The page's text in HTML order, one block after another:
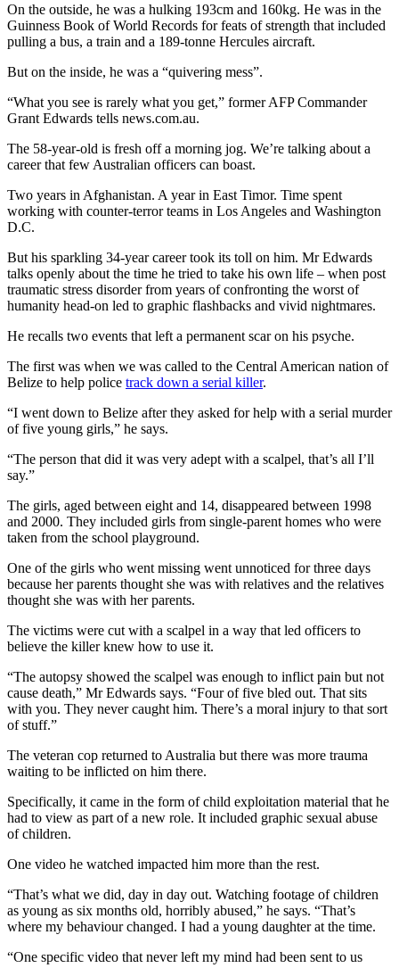
On the outside, he was a hulking 193cm and 160kg. He was in the
Guinness Book of World Records for feats of strength that included
pulling a bus, a train and a 189-tonne Hercules aircraft.
But on the inside, he was a “quivering mess”.
“What you see is rarely what you get,” former AFP Commander
Grant Edwards tells news.com.au.
The 58-year-old is fresh off a morning jog. We’re talking about a
career that few Australian officers can boast.
Two years in Afghanistan. A year in East Timor. Time spent
working with counter-terror teams in Los Angeles and Washington
D.C.
But his sparkling 34-year career took its toll on him. Mr Edwards
talks openly about the time he tried to take his own life – when post
traumatic stress disorder from years of confronting the worst of
humanity head-on led to graphic flashbacks and vivid nightmares.
He recalls two events that left a permanent scar on his psyche.
The first was when we was called to the Central American nation of
Belize to help police track down a serial killer.
“I went down to Belize after they asked for help with a serial murder
of five young girls,” he says.
“The person that did it was very adept with a scalpel, that’s all I’ll
say.”
The girls, aged between eight and 14, disappeared between 1998
and 2000. They included girls from single-parent homes who were
taken from the school playground.
One of the girls who went missing went unnoticed for three days
because her parents thought she was with relatives and the relatives
thought she was with her parents.
The victims were cut with a scalpel in a way that led officers to
believe the killer knew how to use it.
“The autopsy showed the scalpel was enough to inflict pain but not
cause death,” Mr Edwards says. “Four of five bled out. That sits
with you. They never caught him. There’s a moral injury to that sort
of stuff.”
The veteran cop returned to Australia but there was more trauma
waiting to be inflicted on him there.
Specifically, it came in the form of child exploitation material that he
had to view as part of a new role. It included graphic sexual abuse
of children.
One video he watched impacted him more than the rest.
“That’s what we did, day in day out. Watching footage of children
as young as six months old, horribly abused,” he says. “That’s
where my behaviour changed. I had a young daughter at the time.
“One specific video that never left my mind had been sent to us